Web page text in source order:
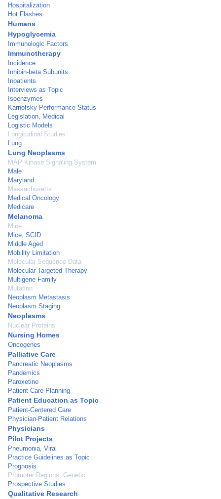
Hospitalization
Hot Flashes
Humans
Hypoglycemia
Immunologic Factors
Immunotherapy
Incidence
Inhibin-beta Subunits
Inpatients
Interviews as Topic
Isoenzymes
Karnofsky Performance Status
Legislation, Medical
Logistic Models
Longitudinal Studies
Lung
Lung Neoplasms
MAP Kinase Signaling System
Male
Maryland
Massachusetts
Medical Oncology
Medicare
Melanoma
Mice
Mice, SCID
Middle Aged
Mobility Limitation
Molecular Sequence Data
Molecular Targeted Therapy
Multigene Family
Mutation
Neoplasm Metastasis
Neoplasm Staging
Neoplasms
Nuclear Proteins
Nursing Homes
Oncogenes
Palliative Care
Pancreatic Neoplasms
Pandemics
Paroxetine
Patient Care Planning
Patient Education as Topic
Patient-Centered Care
Physician-Patient Relations
Physicians
Pilot Projects
Pneumonia, Viral
Practice Guidelines as Topic
Prognosis
Promoter Regions, Genetic
Prospective Studies
Qualitative Research